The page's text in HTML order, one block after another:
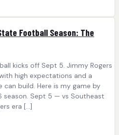
Football Season: The
kicks off Sept 5. Jimmy Rogers
high expectations and a
build. Here is my game by
Sept 5 — vs Southeast
era […]